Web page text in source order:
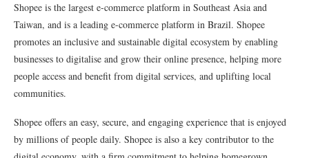
Shopee is the largest e-commerce platform in Southeast Asia and
Taiwan, and is a leading e-commerce platform in Brazil. Shopee
promotes an inclusive and sustainable digital ecosystem by enabling
businesses to digitalise and grow their online presence, helping more
people access and benefit from digital services, and uplifting local
communities.
Shopee offers an easy, secure, and engaging experience that is enjoyed
by millions of people daily. Shopee is also a key contributor to the